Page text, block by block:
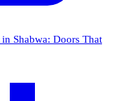
Shabwa: Doors That